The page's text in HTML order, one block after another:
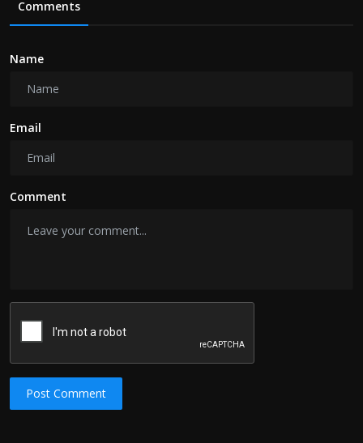
Comments
Name
Email
Comment
Post Comment